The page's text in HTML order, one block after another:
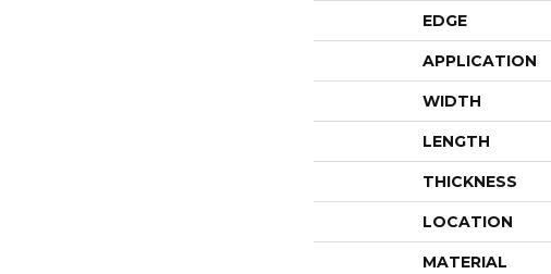
EDGE
APPLICATION
WIDTH
LENGTH
THICKNESS
LOCATION
MATERIAL